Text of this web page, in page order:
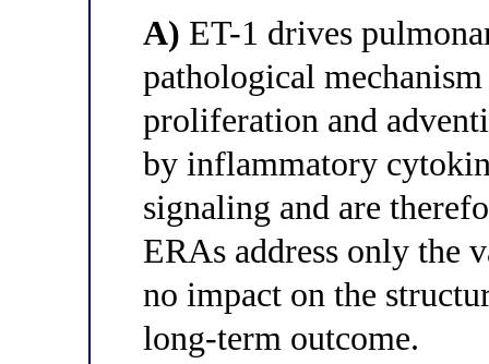
A) ET-1 drives
pathological
proliferation and
by inflammatory
signaling and are
ERAs address only the
no impact on the
long-term outcome.